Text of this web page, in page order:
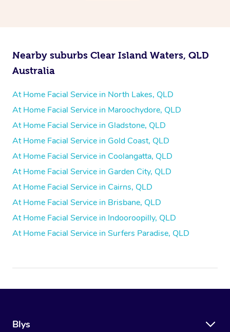
Nearby suburbs Clear Island Waters, QLD
Australia
At Home Facial Service in North Lakes, QLD
At Home Facial Service in Maroochydore, QLD
At Home Facial Service in Gladstone, QLD
At Home Facial Service in Gold Coast, QLD
At Home Facial Service in Coolangatta, QLD
At Home Facial Service in Garden City, QLD
At Home Facial Service in Cairns, QLD
At Home Facial Service in Brisbane, QLD
At Home Facial Service in Indooroopilly, QLD
At Home Facial Service in Surfers Paradise, QLD
Blys